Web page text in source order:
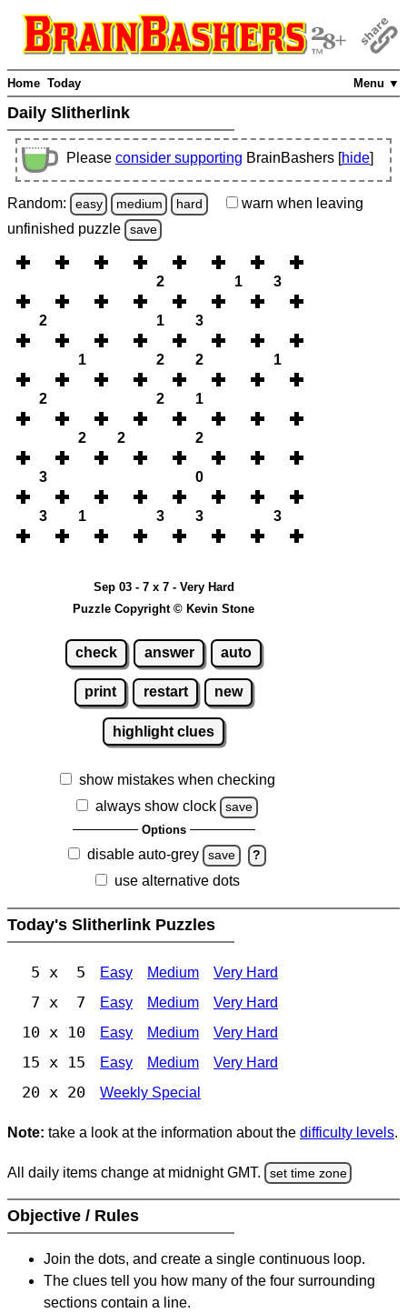
Menu ▼
Home Today
Daily Slitherlink
Please consider supporting BrainBashers [hide]
Random: easy medium hard warn when leaving
unfinished puzzle save
2 1 3
2 1 3
1 2 2 1
2 2 1
2 2 2
3 0
3 1 3 3 3
Sep 03 - 7 x 7 - Very Hard
Puzzle Copyright © Kevin Stone
check answer auto
print restart new
highlight clues
show mistakes when checking
always show clock
save
Options
disable auto-grey save ?
use alternative dots
Today's Slitherlink Puzzles
5 x 5 Easy Medium Very Hard
7 x 7 Easy Medium Very Hard
10 x 10 Easy Medium Very Hard
15 x 15 Easy Medium Very Hard
20 x 20 Weekly Special
Note: take a look at the information about the difficulty levels.
All daily items change at midnight GMT. set time zone
Objective / Rules
Join the dots, and create a single continuous loop.
The clues tell you how many of the four surrounding
sections contain a line.